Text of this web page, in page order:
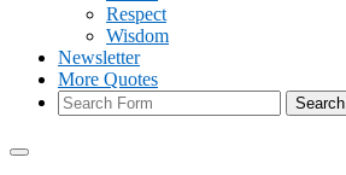
Respect
Wisdom
Newsletter
More Quotes
Search